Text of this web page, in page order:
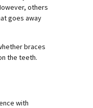
others
goes away
braces
the teeth.
with